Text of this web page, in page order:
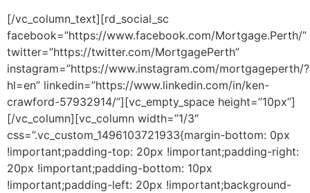
[/vc_column_text][rd_social_sc
facebook=”https://www.facebook.com/Mortgage.Perth/”
twitter=”https://twitter.com/MortgagePerth”
instagram=”https://www.instagram.com/mortgageperth/?
hl=en” linkedin=”https://www.linkedin.com/in/ken-
crawford-57932914/”][vc_empty_space height=”10px”]
[/vc_column][vc_column width=”1/3″
css=”.vc_custom_1496103721933{margin-bottom: 0px
!important;padding-top: 20px !important;padding-right:
20px !important;padding-bottom: 10px
!important;padding-left: 20px !important;background-